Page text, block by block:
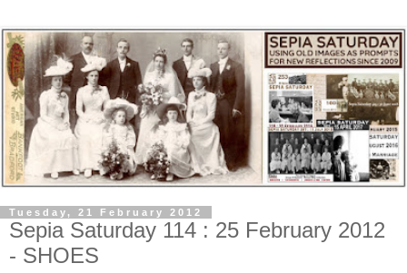
Tuesday, 21 February 2012
Sepia Saturday 114 : 25 February 2012
- SHOES